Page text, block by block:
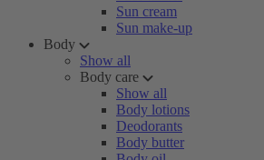
Sun cream
Sun make-up
Body
Show all
Body care
Show all
Body lotions
Deodorants
Body butter